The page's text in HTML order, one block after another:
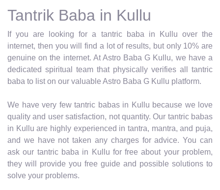
Tantrik Baba in Kullu
If you are looking for a tantric baba in Kullu over the
internet, then you will find a lot of results, but only 10% are
genuine on the internet. At Astro Baba G Kullu, we have a
dedicated spiritual team that physically verifies all tantric
baba to list on our valuable Astro Baba G Kullu platform.
We have very few tantric babas in Kullu because we love
quality and user satisfaction, not quantity. Our tantric babas
in Kullu are highly experienced in tantra, mantra, and puja,
and we have not taken any charges for advice. You can
ask our tantric baba in Kullu for free about your problem,
they will provide you free guide and possible solutions to
solve your problems.